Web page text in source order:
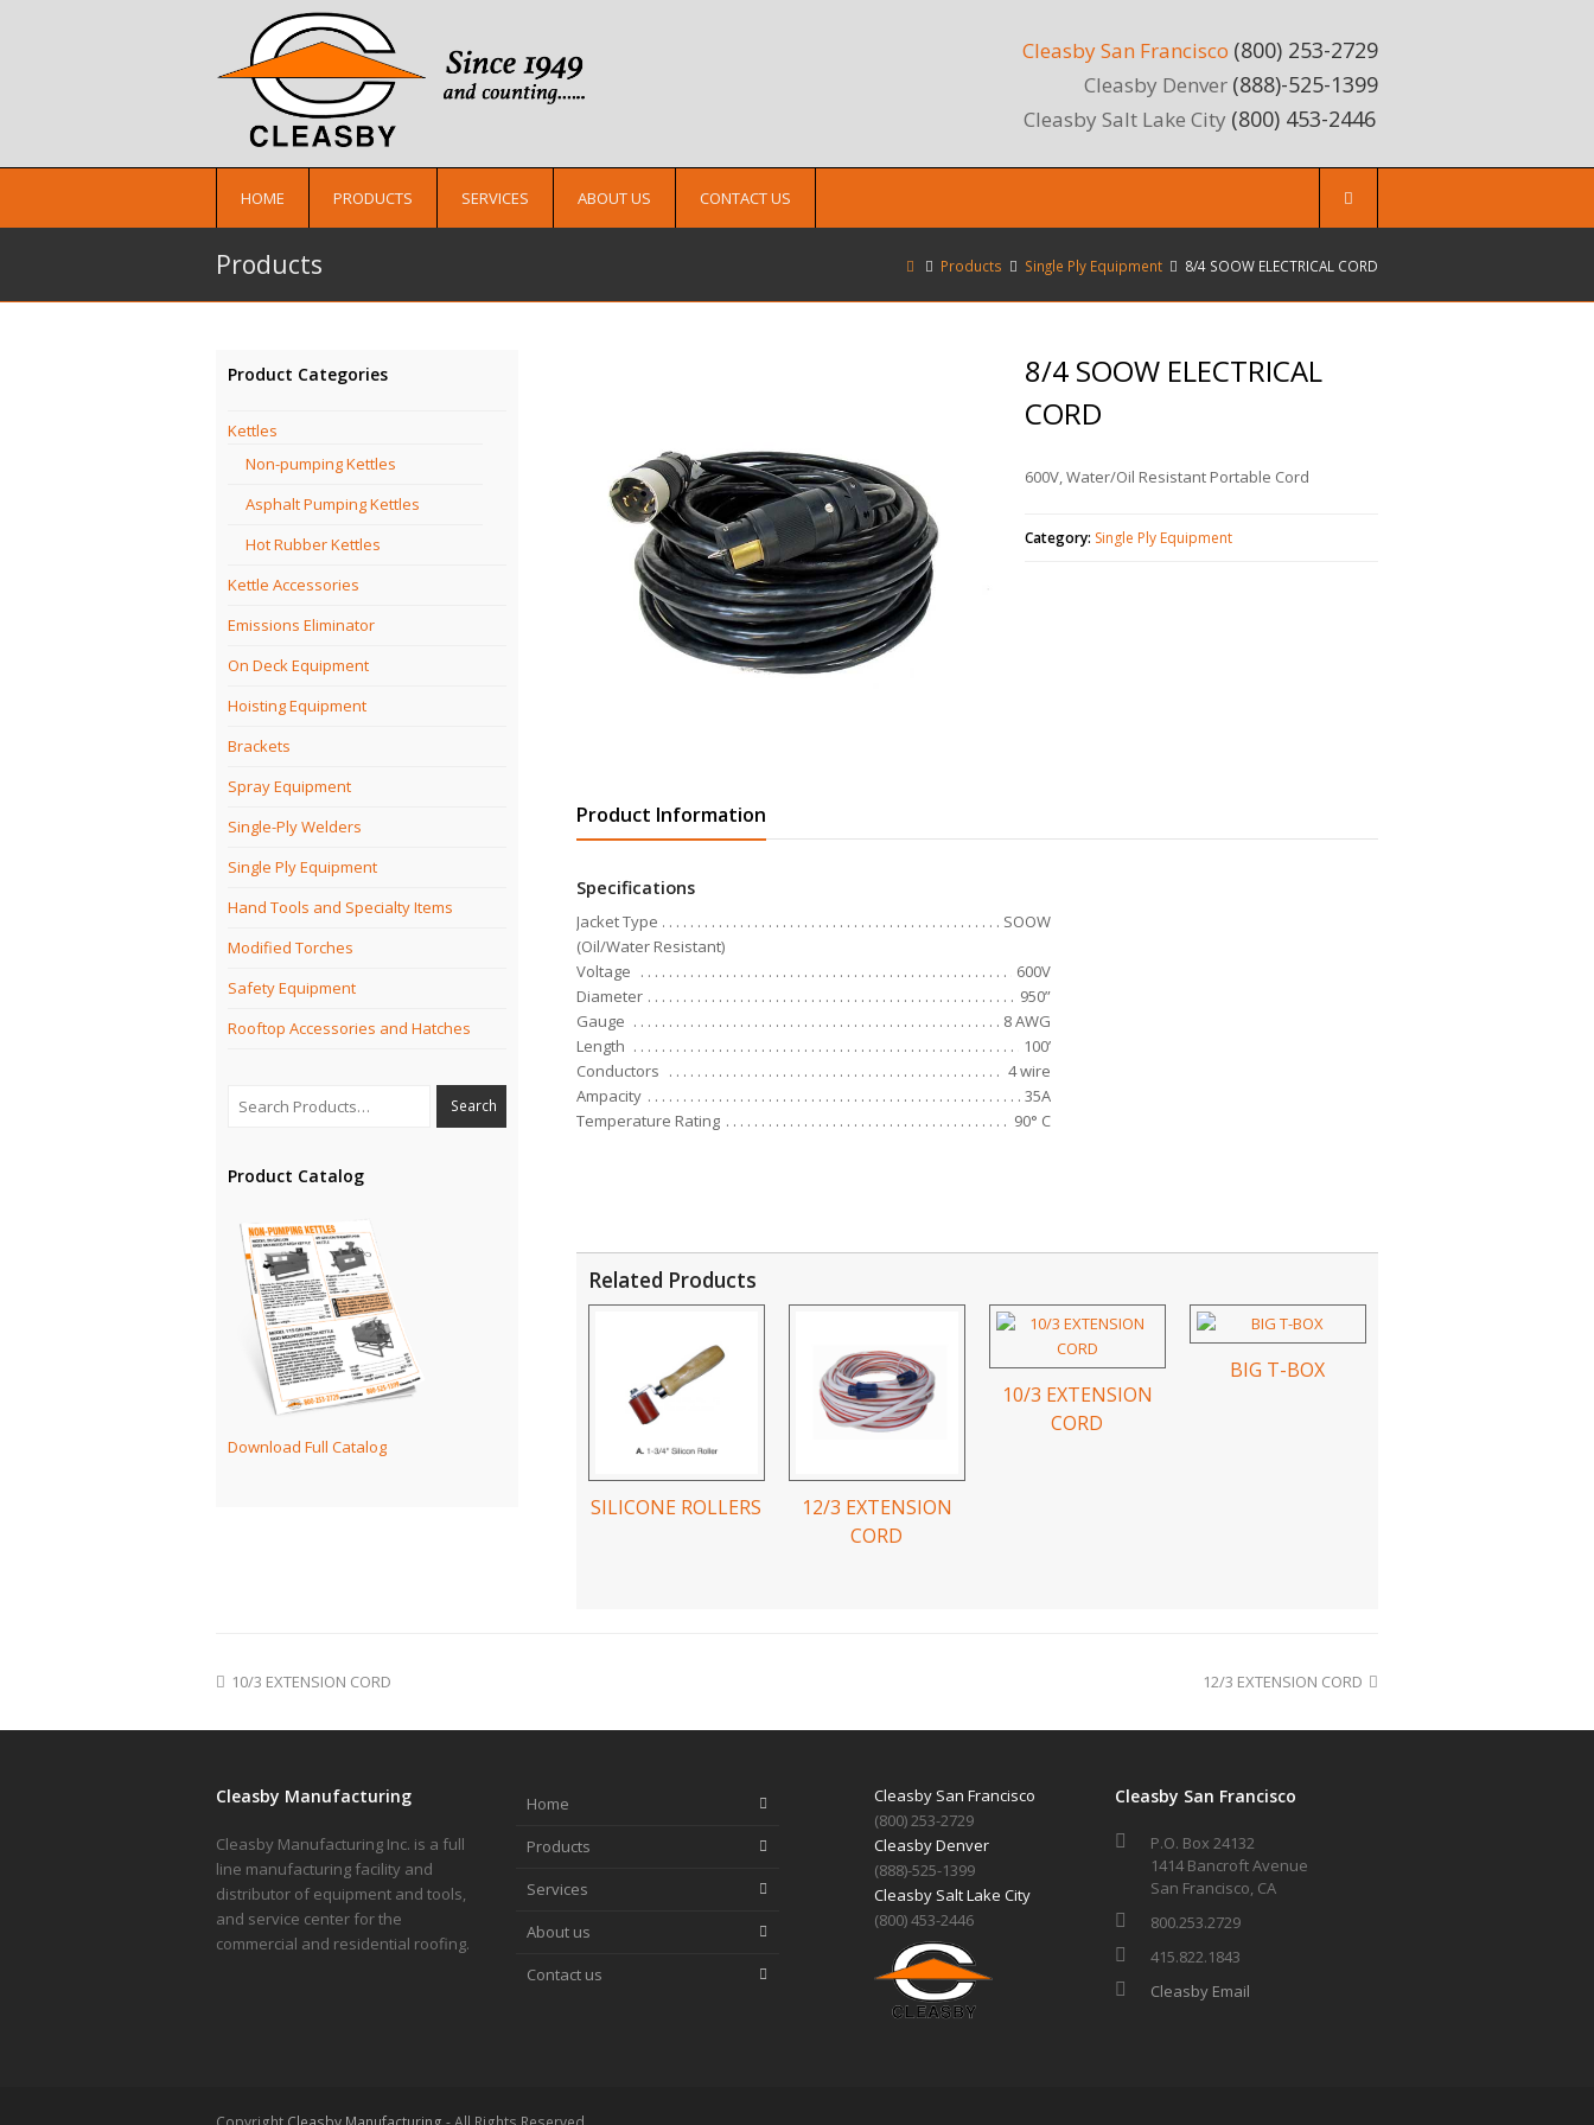
Cleasby San Francisco (800) 253-2729
Cleasby Denver (888)-525-1399
Cleasby Salt Lake City (800) 453-2446
HOME PRODUCTS SERVICES ABOUT US CONTACT US
Products Products Single Ply Equipment 8/4 SOOW ELECTRICAL CORD
8/4 SOOW ELECTRICAL
CORD
600V, Water/Oil Resistant Portable Cord
Category: Single Ply Equipment
Product Information
Specifications
Jacket Type
SOOW
(Oil/Water Resistant)
Voltage
600V
Diameter
950”
Gauge
8 AWG
Length
100’
Conductors
4 wire
Ampacity
35A
Temperature Rating
90° C
Related Products
SILICONE ROLLERS
12/3 EXTENSION
CORD
10/3 EXTENSION
CORD
BIG T-BOX
Product Categories
Kettles
Non-pumping Kettles
Asphalt Pumping Kettles
Hot Rubber Kettles
Kettle Accessories
Emissions Eliminator
On Deck Equipment
Hoisting Equipment
Brackets
Spray Equipment
Single-Ply Welders
Single Ply Equipment
Hand Tools and Specialty Items
Modified Torches
Safety Equipment
Rooftop Accessories and Hatches
Product Catalog
Download Full Catalog
10/3 EXTENSION CORD 12/3 EXTENSION CORD
Cleasby Manufacturing
Cleasby Manufacturing Inc. is a full
line manufacturing facility and
distributor of equipment and tools,
and service center for the
commercial and residential roofing.
Home
Products
Services
About us
Contact us
Cleasby San Francisco
(800) 253-2729
Cleasby Denver
(888)-525-1399
Cleasby Salt Lake City
(800) 453-2446
Cleasby San Francisco
P.O. Box 24132
1414 Bancroft Avenue
San Francisco, CA
800.253.2729
415.822.1843
Cleasby Email